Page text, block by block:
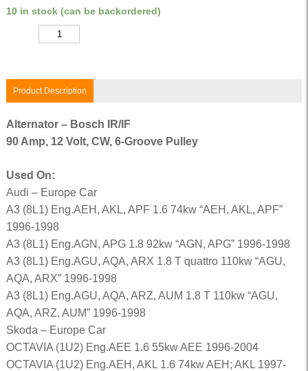
10 in stock (can be backordered)
Product Description
Alternator – Bosch IR/IF
90 Amp, 12 Volt, CW, 6-Groove Pulley
Used On:
Audi – Europe Car
A3 (8L1) Eng.AEH, AKL, APF 1.6 74kw “AEH, AKL, APF”
1996-1998
A3 (8L1) Eng.AGN, APG 1.8 92kw “AGN, APG” 1996-1998
A3 (8L1) Eng.AGU, AQA, ARX 1.8 T quattro 110kw “AGU,
AQA, ARX” 1996-1998
A3 (8L1) Eng.AGU, AQA, ARZ, AUM 1.8 T 110kw “AGU,
AQA, ARZ, AUM” 1996-1998
Skoda – Europe Car
OCTAVIA (1U2) Eng.AEE 1.6 55kw AEE 1996-2004
OCTAVIA (1U2) Eng.AEH, AKL 1.6 74kw AEH; AKL 1997-